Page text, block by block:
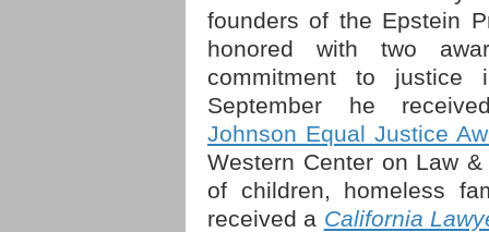
founders of the Epstein
honored with two
commitment to justice
September he
Johnson Equal Justice
Western Center on Law
of children, homeless
received a California